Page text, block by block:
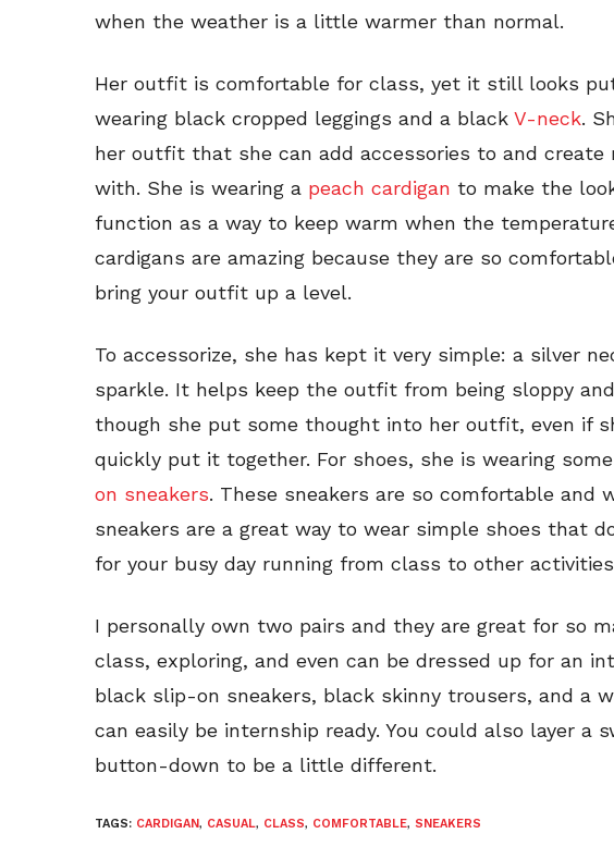
when the weather is a little warmer than normal.
Her outfit is comfortable for class, yet it still looks
wearing black cropped leggings and a black V-neck.
her outfit that she can add accessories to and
with. She is wearing a peach cardigan to make the
function as a way to keep warm when the
cardigans are amazing because they are so
bring your outfit up a level.
To accessorize, she has kept it very simple: a silver
sparkle. It helps keep the outfit from being sloppy
though she put some thought into her outfit, even if
quickly put it together. For shoes, she is wearing
on sneakers. These sneakers are so comfortable and
sneakers are a great way to wear simple shoes that
for your busy day running from class to other
I personally own two pairs and they are great for so
class, exploring, and even can be dressed up for an
black slip-on sneakers, black skinny trousers, and a
can easily be internship ready. You could also layer a
button-down to be a little different.
TAGS: CARDIGAN, CASUAL, CLASS, COMFORTABLE, SNEAKERS